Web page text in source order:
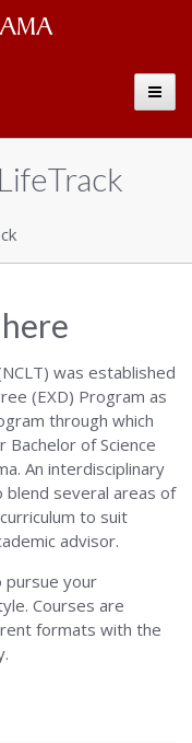
was established
(EXD) Program as
through which
Bachelor of Science
An interdisciplinary
several areas of
to suit
advisor.
pursue your
Courses are
formats with the